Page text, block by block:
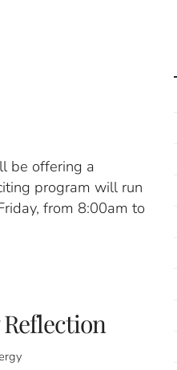
be offering a
program will run
from 8:00am to